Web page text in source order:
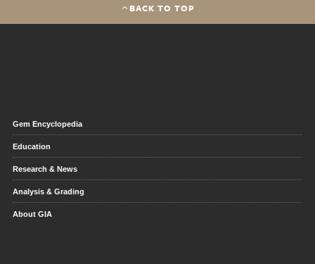
BACK TO TOP
Gem Encyclopedia
Education
Research & News
Analysis & Grading
About GIA